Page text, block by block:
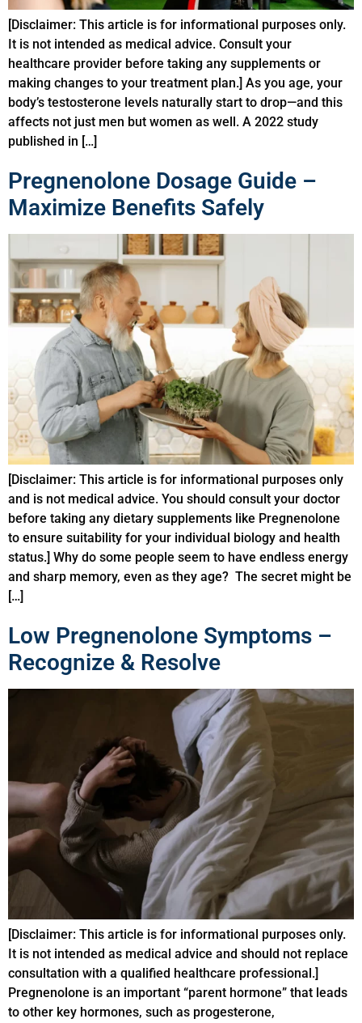
[Disclaimer: This article is for informational purposes only.
It is not intended as medical advice. Consult your
healthcare provider before taking any supplements or
making changes to your treatment plan.] As you age, your
body’s testosterone levels naturally start to drop—and this
affects not just men but women as well. A 2022 study
published in […]
Pregnenolone Dosage Guide –
Maximize Benefits Safely
[Disclaimer: This article is for informational purposes only
and is not medical advice. You should consult your doctor
before taking any dietary supplements like Pregnenolone
to ensure suitability for your individual biology and health
status.] Why do some people seem to have endless energy
and sharp memory, even as they age? The secret might be
[…]
Low Pregnenolone Symptoms –
Recognize & Resolve
[Disclaimer: This article is for informational purposes only.
It is not intended as medical advice and should not replace
consultation with a qualified healthcare professional.]
Pregnenolone is an important “parent hormone” that leads
to other key hormones, such as progesterone,